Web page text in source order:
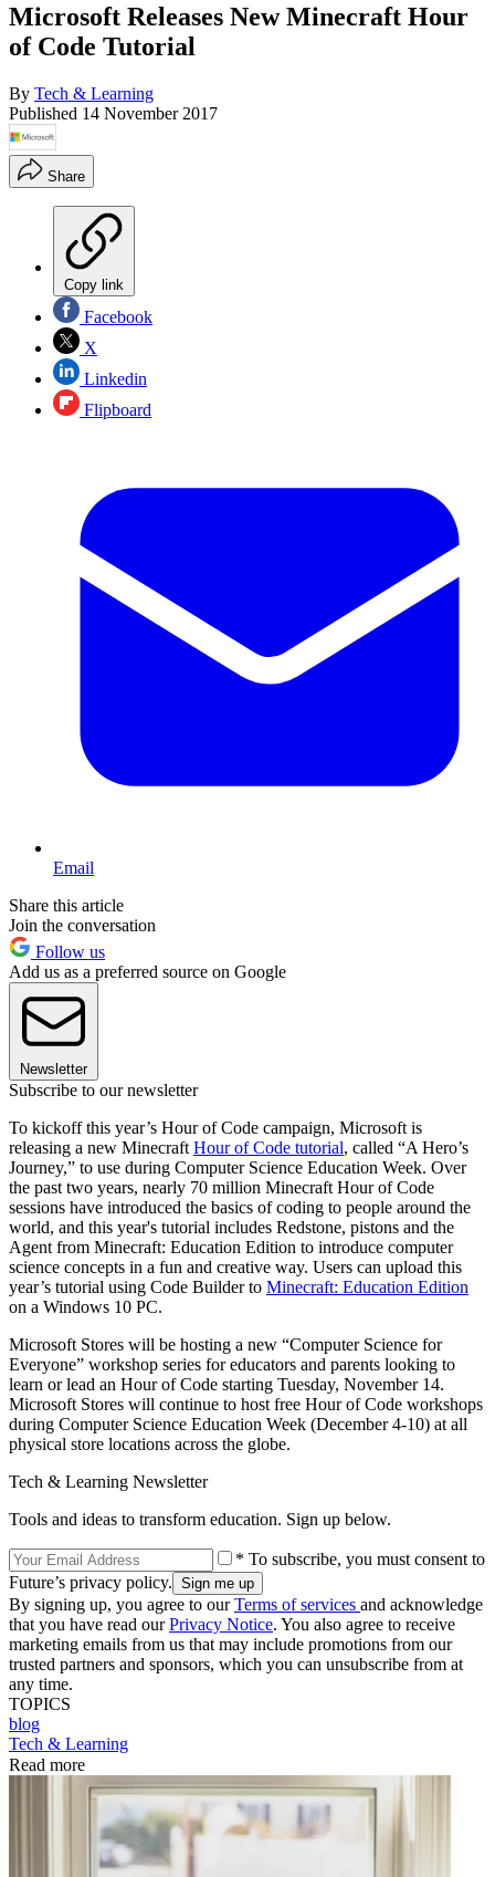
Microsoft Releases New Minecraft Hour
of Code Tutorial
By Tech & Learning
Published 14 November 2017
Share
Copy link
Facebook
X
Linkedin
Flipboard
Email
Share this article
Join the conversation
Follow us
Add us as a preferred source on Google
Newsletter
Subscribe to our newsletter
To kickoff this year’s Hour of Code campaign, Microsoft is
releasing a new Minecraft Hour of Code tutorial, called “A Hero’s
Journey,” to use during Computer Science Education Week. Over
the past two years, nearly 70 million Minecraft Hour of Code
sessions have introduced the basics of coding to people around the
world, and this year's tutorial includes Redstone, pistons and the
Agent from Minecraft: Education Edition to introduce computer
science concepts in a fun and creative way. Users can upload this
year’s tutorial using Code Builder to Minecraft: Education Edition
on a Windows 10 PC.
Microsoft Stores will be hosting a new “Computer Science for
Everyone” workshop series for educators and parents looking to
learn or lead an Hour of Code starting Tuesday, November 14.
Microsoft Stores will continue to host free Hour of Code workshops
during Computer Science Education Week (December 4-10) at all
physical store locations across the globe.
Tech & Learning Newsletter
Tools and ideas to transform education. Sign up below.
* To subscribe, you must consent to
Future’s privacy policy.
By signing up, you agree to ourTerms of services and acknowledge
that you have read ourPrivacy Notice. You also agree to receive
marketing emails from us that may include promotions from our
trusted partners and sponsors, which you can unsubscribe from at
any time.
TOPICS
blog
Tech & Learning
Read more